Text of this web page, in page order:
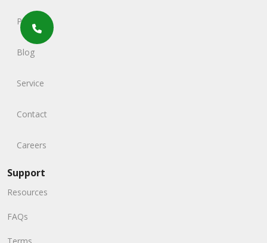
Portfolio
Blog
Service
Contact
Careers
Support
Resources
FAQs